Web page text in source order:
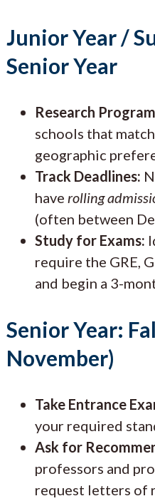
Junior Year /
Senior Year
Research
schools that
geographic
Track Deadlines:
have rolling
(often between
Study for Exams:
require the GRE,
and begin a 3-
Senior Year:
November)
Take Entrance
your required
Ask for
professors and
request letters of